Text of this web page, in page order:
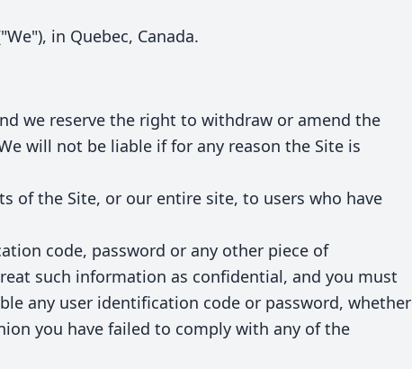
in Quebec, Canada.
we reserve the right to withdraw or amend the
will not be liable if for any reason the Site is
of the Site, or our entire site, to users who have
code, password or any other piece of
such information as confidential, and you must
any user identification code or password, whether
you have failed to comply with any of the